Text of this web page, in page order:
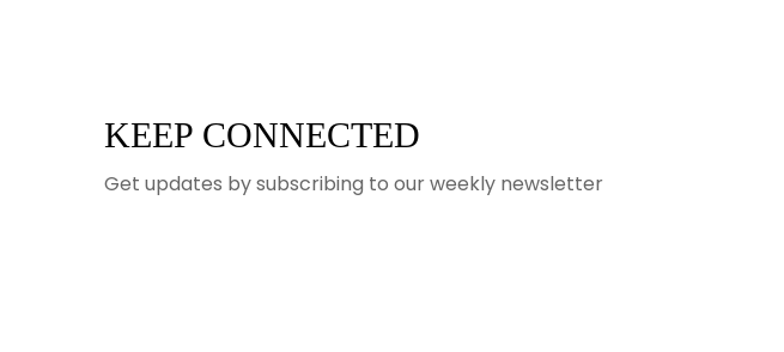
KEEP CONNECTED
Get updates by subscribing to our weekly newsletter